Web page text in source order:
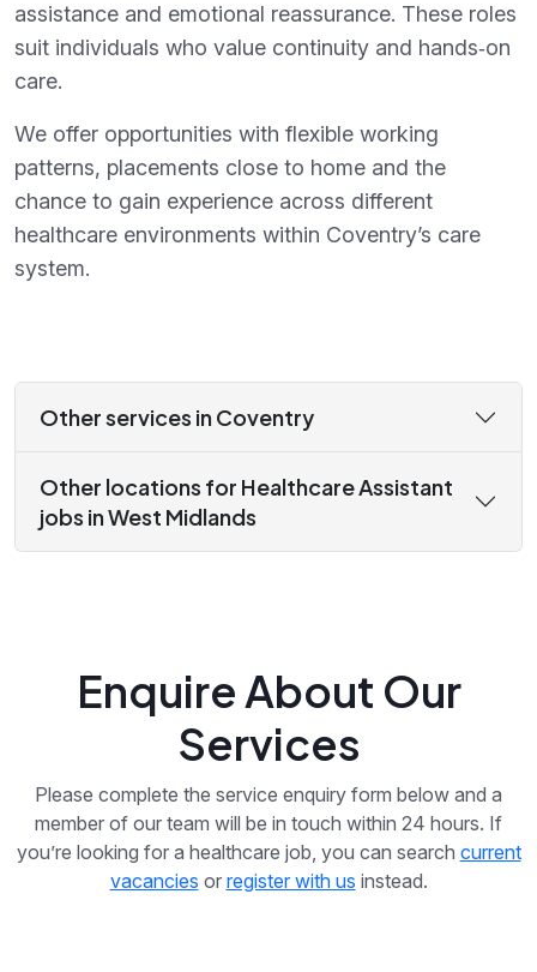
assistance and emotional reassurance. These roles
suit individuals who value continuity and hands‑on
care.
We offer opportunities with flexible working
patterns, placements close to home and the
chance to gain experience across different
healthcare environments within Coventry’s care
system.
Other services in Coventry
Other locations for Healthcare Assistant
jobs in West Midlands
Enquire About Our
Services
Please complete the service enquiry form below and a
member of our team will be in touch within 24 hours. If
you’re looking for a healthcare job, you can search current
vacancies or register with us instead.